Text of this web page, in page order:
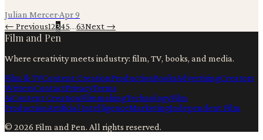
Julian Mercer·Apr 9
← Previous12345…63Next →
Film and Pen
Where creativity meets industry: film, TV, books, and media.
Film & TVContent CreationProductionBooksAdvertisingCreators
WritersContactPrivacyTerms
AiContent CreationFilmmakingTechnologyFilm
ProductionArtificial IntelligenceMarketingIndependent Film
© 2026 Film and Pen. All rights reserved.